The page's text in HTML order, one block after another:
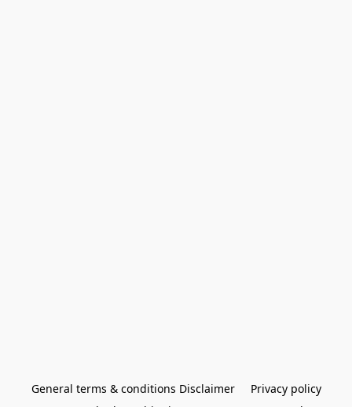
General terms & conditions Disclaimer
Privacy policy